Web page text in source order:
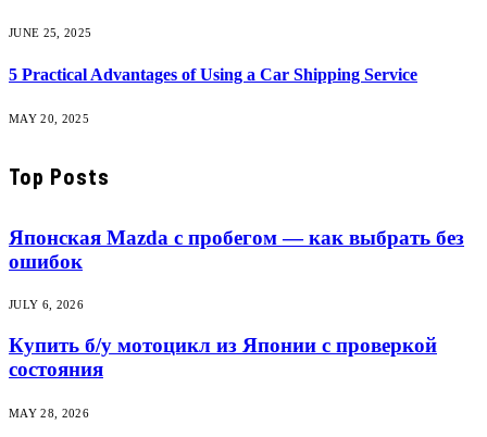
JUNE 25, 2025
5 Practical Advantages of Using a Car Shipping Service
MAY 20, 2025
Top Posts
Японская Mazda с пробегом — как выбрать без
ошибок
JULY 6, 2026
Купить б/у мотоцикл из Японии с проверкой
состояния
MAY 28, 2026